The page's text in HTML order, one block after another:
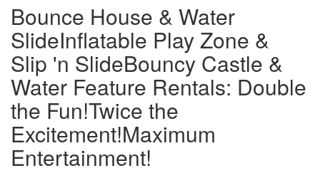
Bounce House & Water
SlideInflatable Play Zone &
Slip 'n SlideBouncy Castle &
Water Feature Rentals: Double
the Fun!Twice the
Excitement!Maximum
Entertainment!